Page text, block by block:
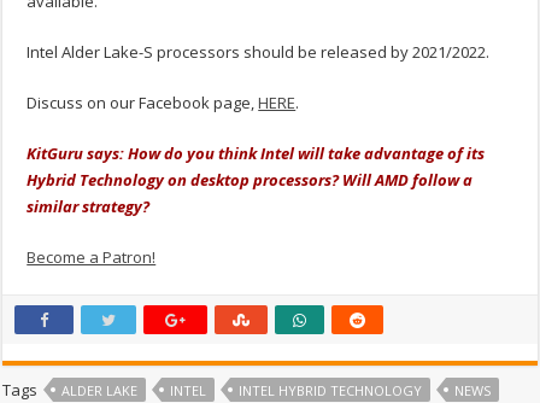
Intel Alder Lake-S processors should be released by 2021/2022.
Discuss on our Facebook page,HERE.
KitGuru says: How do you think Intel will take advantage of its
Hybrid Technology on desktop processors? Will AMD follow a
similar strategy?
Become a Patron!
Tags ALDER LAKE INTEL INTEL HYBRID TECHNOLOGY NEWS